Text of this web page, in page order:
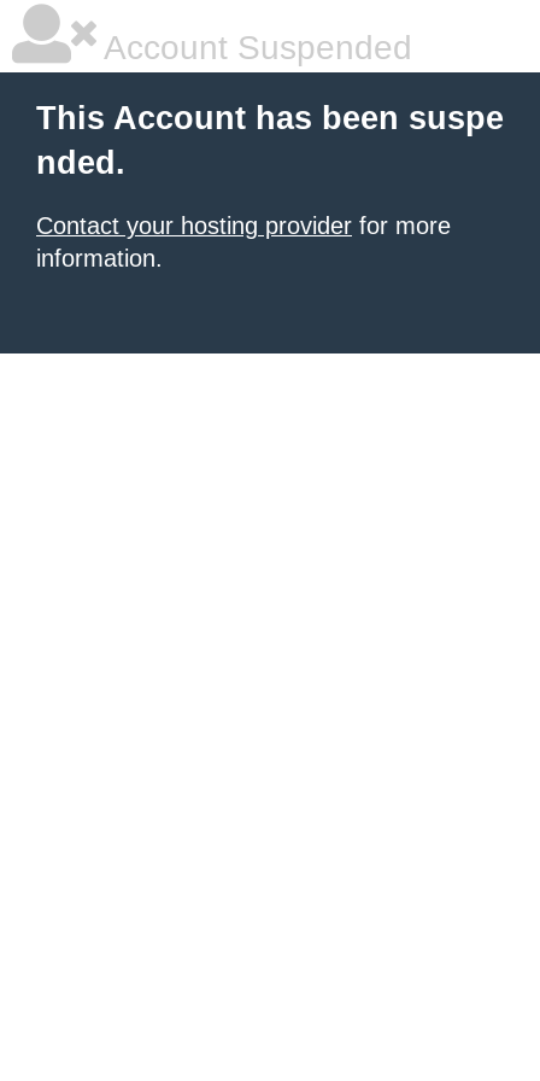
Account Suspended
This Account has been suspe
nded.
Contact your hosting provider for more
information.